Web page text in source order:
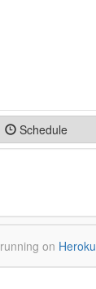
Schedule
running on Heroku